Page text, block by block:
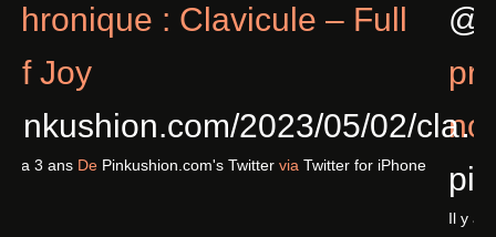
Il
Chronique : Clavicule – Full
Of Joy
pinkushion.com/2023/05/02/
Il y a 3 ans DePinkushion.com's Twitter viaTwitter for iPhone